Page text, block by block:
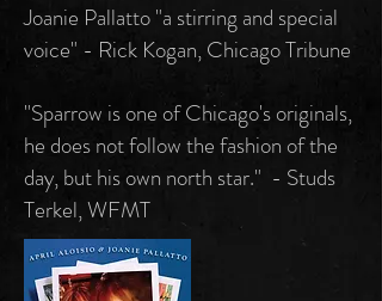
Joanie Pallatto "a stirring and special
voice" - Rick Kogan, Chicago Tribune
"Sparrow is one of Chicago's originals,
he does not follow the fashion of the
day, but his own north star." - Studs
Terkel, WFMT